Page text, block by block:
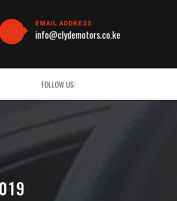
EMAIL ADDRESS
info@clydemotors.co.ke
FOLLOW US: